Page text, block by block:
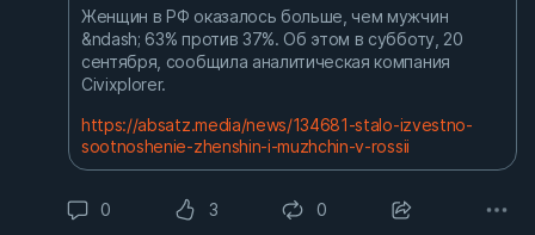
Женщин в РФ оказалось больше, чем мужчин
&ndash; 63% против 37%. Об этом в субботу, 20
сентября, сообщила аналитическая компания
Civixplorer.
https://absatz.media/news/134681-stalo-izvestno-
sootnoshenie-zhenshin-i-muzhchin-v-rossii
0 3 0